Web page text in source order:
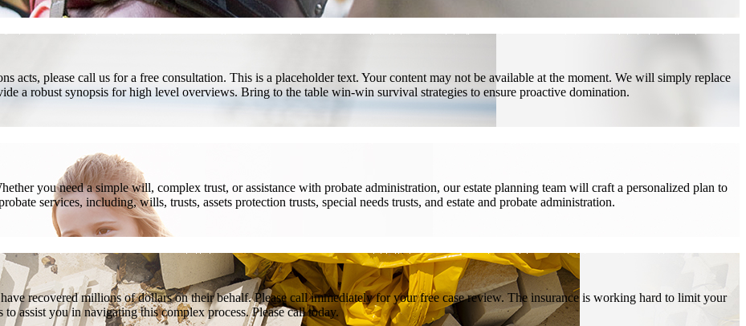
acts, please call us for a free consultation. This is a placeholder text. Your content may not be available at the moment. We will simply replace
a robust synopsis for high level overviews. Bring to the table win-win survival strategies to ensure proactive domination.
you need a simple will, complex trust, or assistance with probate administration, our estate planning team will craft a personalized plan to
services, including, wills, trusts, assets protection trusts, special needs trusts, and estate and probate administration.
recovered millions of dollars on their behalf. Please call immediately for your free case review. The insurance is working hard to limit your
assist you in navigating this complex process. Please call today.